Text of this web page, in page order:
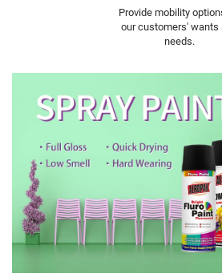
Provide mobility
our customers' wants
needs.
Marking Spray